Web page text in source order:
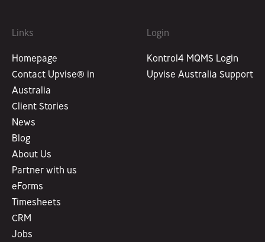
Links
Homepage
Contact Upvise® in
Australia
Client Stories
News
Blog
About Us
Partner with us
eForms
Timesheets
CRM
Jobs
Login
Kontrol4 MQMS Login
Upvise Australia Support